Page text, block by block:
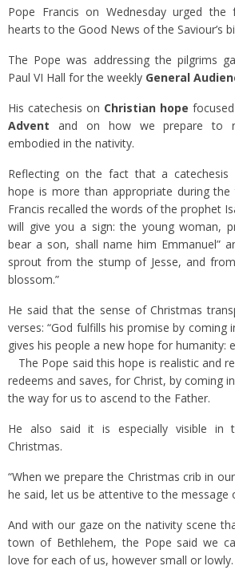
Pope Francis on Wednesday urged
hearts to the Good News of the Saviour’s
The Pope was addressing the pilgrims
Paul VI Hall for the weekly General
His catechesis on Christian hope
Advent and on how we prepare to
embodied in the nativity.
Reflecting on the fact that a catechesis
hope is more than appropriate during
Francis recalled the words of the prophet
will give you a sign: the young woman,
bear a son, shall name him Emmanuel”
sprout from the stump of Jesse, and
blossom.”
He said that the sense of Christmas
verses: “God fulfills his promise by coming
gives his people a new hope for humanity:
The Pope said this hope is realistic and
redeems and saves, for Christ, by coming
the way for us to ascend to the Father.
He also said it is especially visible in
Christmas.
“When we prepare the Christmas crib in
he said, let us be attentive to the message
And with our gaze on the nativity scene
town of Bethlehem, the Pope said we
love for each of us, however small or lowly.